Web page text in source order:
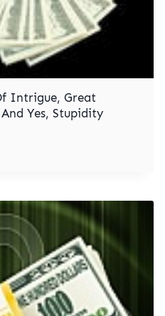
Intrigue, Great
Yes, Stupidity